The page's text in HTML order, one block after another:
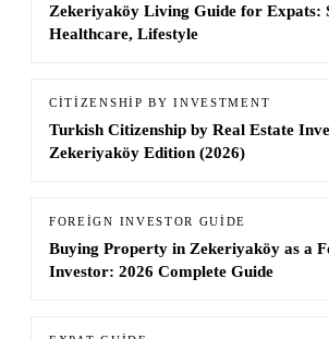
Zekeriyaköy Living Guide for Expats:
Healthcare, Lifestyle
CITIZENSHIP BY INVESTMENT
Turkish Citizenship by Real Estate
Zekeriyaköy Edition (2026)
FOREIGN INVESTOR GUIDE
Buying Property in Zekeriyaköy as a
Investor: 2026 Complete Guide